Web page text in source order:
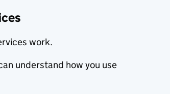
work.
understand how you use